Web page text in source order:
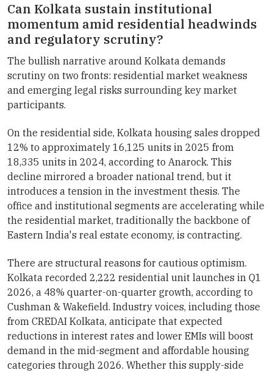
Can Kolkata sustain institutional
momentum amid residential headwinds
and regulatory scrutiny?
The bullish narrative around Kolkata demands
scrutiny on two fronts: residential market weakness
and emerging legal risks surrounding key market
participants.
On the residential side, Kolkata housing sales dropped
12% to approximately 16,125 units in 2025 from
18,335 units in 2024, according to Anarock. This
decline mirrored a broader national trend, but it
introduces a tension in the investment thesis. The
office and institutional segments are accelerating while
the residential market, traditionally the backbone of
Eastern India's real estate economy, is contracting.
There are structural reasons for cautious optimism.
Kolkata recorded 2,222 residential unit launches in Q1
2026, a 48% quarter-on-quarter growth, according to
Cushman & Wakefield. Industry voices, including those
from CREDAI Kolkata, anticipate that expected
reductions in interest rates and lower EMIs will boost
demand in the mid-segment and affordable housing
categories through 2026. Whether this supply-side